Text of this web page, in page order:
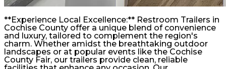
**Experience Local Excellence:** Restroom Trailers in
Cochise County offer a unique blend of convenience
and luxury, tailored to complement the region's
charm. Whether amidst the breathtaking outdoor
landscapes or at popular events like the Cochise
County Fair, our trailers provide clean, reliable